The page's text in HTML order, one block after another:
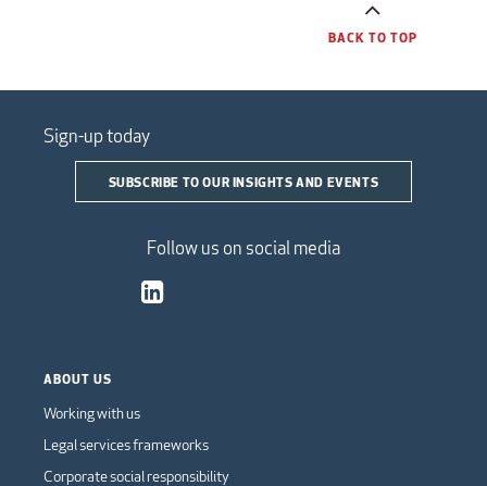
BACK TO TOP
Sign-up today
SUBSCRIBE TO OUR INSIGHTS AND EVENTS
Follow us on social media
ABOUT US
Working with us
Legal services frameworks
Corporate social responsibility